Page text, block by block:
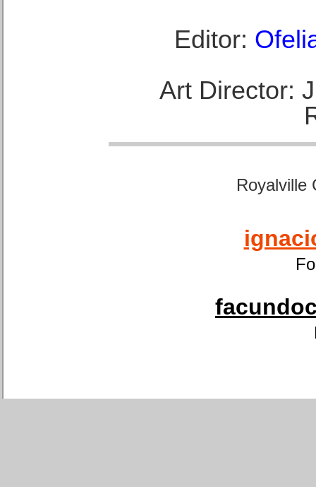
Editor:
Art Director:
Royalville